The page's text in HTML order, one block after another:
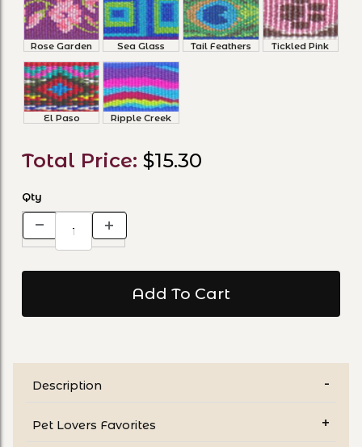
Rose Garden Sea Glass Tail Feathers Tickled Pink
El Paso Ripple Creek
Total Price: $15.30
Qty
Description
Pet Lovers Favorites